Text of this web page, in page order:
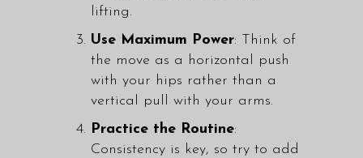
lifting.
Use Maximum Power: Think of
the move as a horizontal push
with your hips rather than a
vertical pull with your arms.
Practice the Routine:
Consistency is key, so try to add